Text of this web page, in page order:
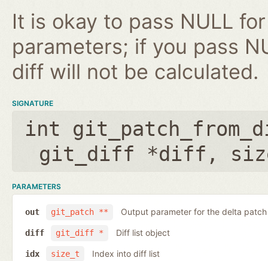
It is okay to pass NULL
parameters; if you pass
diff will not be calculated.
SIGNATURE
int
git_diff *diff ,
PARAMETERS
git_patch **
out Output parameter for the delta
git_diff *
diff Diff list object
size_t
idx Index into diff list